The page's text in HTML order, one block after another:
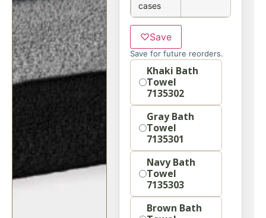
cases
♡Save
Save for future reorders.
OptionKhaki Bath
Towel
7135302
Gray Bath
Towel
7135301
Navy Bath
Towel
7135303
Brown Bath